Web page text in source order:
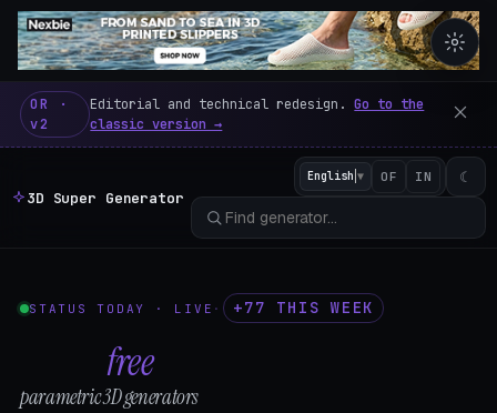
3D Super Generator – 600
OR ·
v2
Editorial and technical redesign.Go to the
classic version →
3D Super Generator
English ▼ OF IN ☾
STATUS TODAY · LIVE · +77 THIS WEEK
free
parametric 3D generators